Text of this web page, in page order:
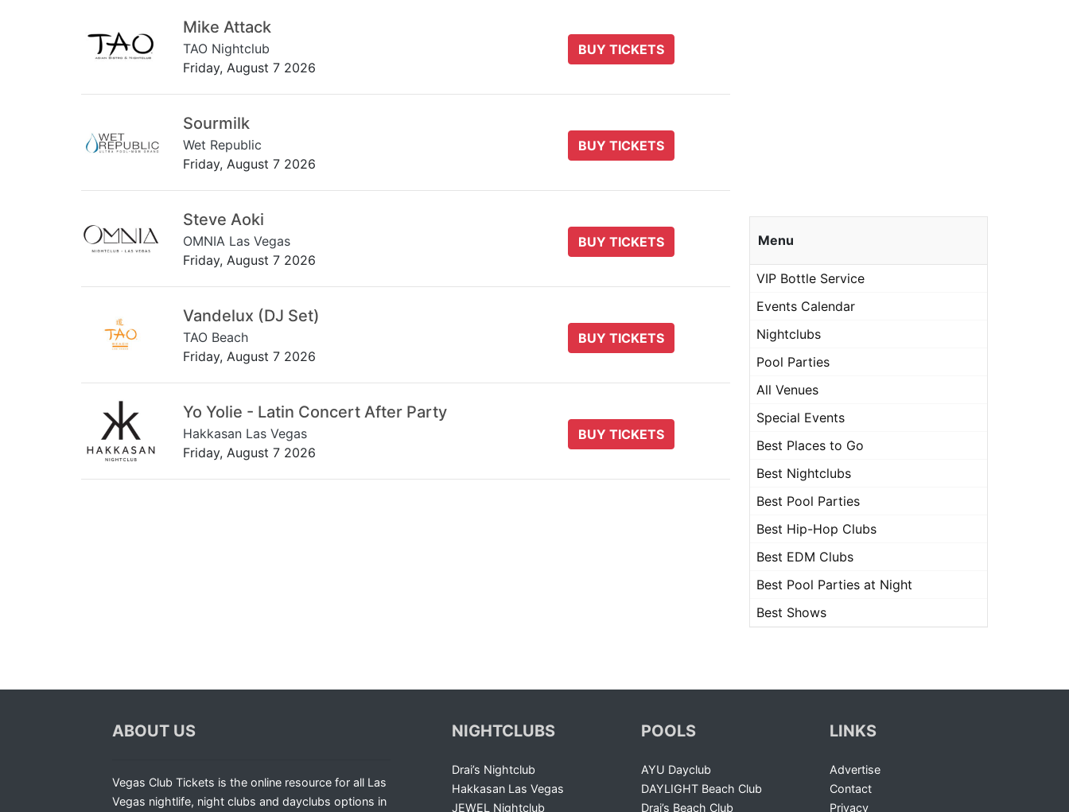
Mike Attack
TAO Nightclub
Friday, August 7 2026
BUY TICKETS
Sourmilk
Wet Republic
Friday, August 7 2026
BUY TICKETS
Steve Aoki
OMNIA Las Vegas
Friday, August 7 2026
BUY TICKETS
Vandelux (DJ Set)
TAO Beach
Friday, August 7 2026
BUY TICKETS
Yo Yolie - Latin Concert After Party
Hakkasan Las Vegas
Friday, August 7 2026
BUY TICKETS
Menu
VIP Bottle Service
Events Calendar
Nightclubs
Pool Parties
All Venues
Special Events
Best Places to Go
Best Nightclubs
Best Pool Parties
Best Hip-Hop Clubs
Best EDM Clubs
Best Pool Parties at Night
Best Shows
ABOUT US
Vegas Club Tickets is the online resource for all Las
Vegas nightlife, night clubs and dayclubs options in
NIGHTCLUBS
Drai’s Nightclub
Hakkasan Las Vegas
JEWEL Nightclub
POOLS
AYU Dayclub
DAYLIGHT Beach Club
Drai’s Beach Club
LINKS
Advertise
Contact
Privacy